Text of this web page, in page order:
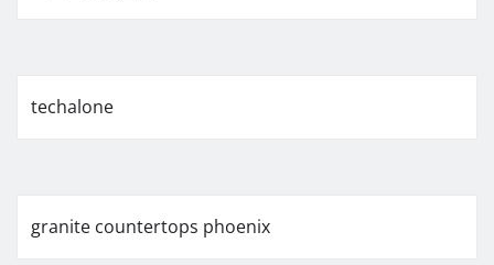
techalone
granite countertops phoenix